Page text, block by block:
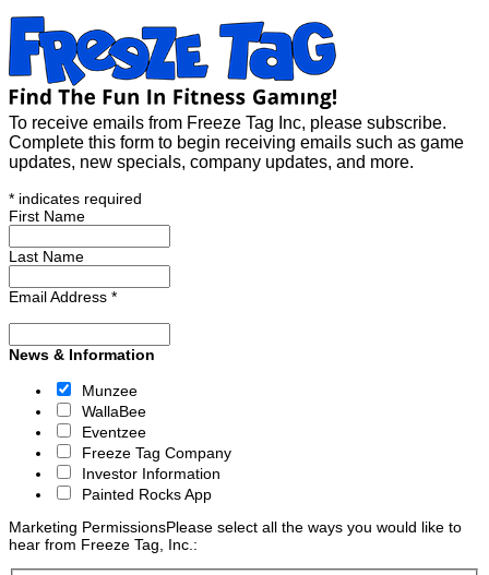
To receive emails from Freeze Tag Inc, please subscribe.
Complete this form to begin receiving emails such as game
updates, new specials, company updates, and more.
* indicates required
First Name
Last Name
Email Address *
News & Information
Munzee
WallaBee
Eventzee
Freeze Tag Company
Investor Information
Painted Rocks App
Marketing PermissionsPlease select all the ways you would like to
hear from Freeze Tag, Inc.: